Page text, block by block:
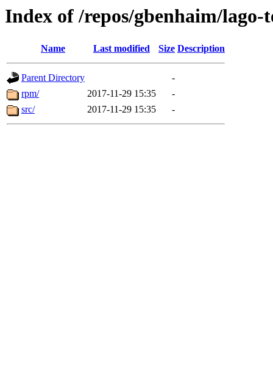
Index of /repos/gbenhaim/lago-
Name Last modified Size Description
Parent Directory
-
rpm/
2017-11-29 15:35
-
src/
2017-11-29 15:35 -